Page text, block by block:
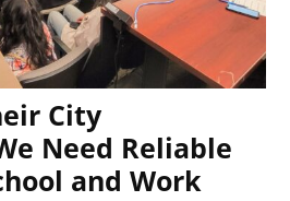
City
Need Reliable
and Work